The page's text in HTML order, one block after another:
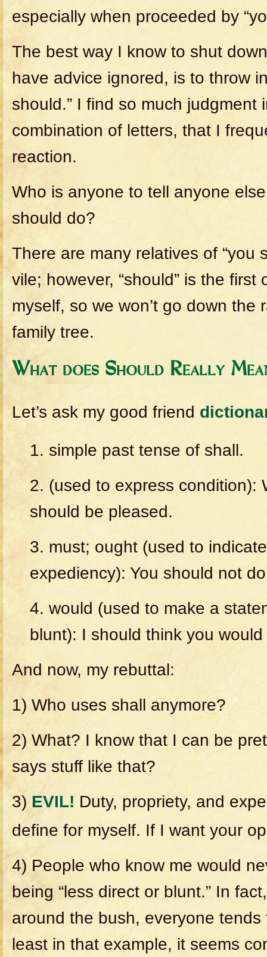
especially when proceeded by
The best way I know to shut
have advice ignored, is to throw
should.” I find so much judgment
combination of letters, that I
reaction.
Who is anyone to tell anyone
should do?
There are many relatives of “you
vile; however, “should” is the first
myself, so we won’t go down the
family tree.
What does Should Really
Let’s ask my good friend
1. simple past tense of shall.
2. (used to express condition):
should be pleased.
3. must; ought (used to
expediency): You should not do
4. would (used to make a
blunt): I should think you would
And now, my rebuttal:
1) Who uses shall anymore?
2) What? I know that I can be
says stuff like that?
3) EVIL! Duty, propriety, and
define for myself. If I want your
4) People who know me would
being “less direct or blunt.” In
around the bush, everyone
least in that example, it seems